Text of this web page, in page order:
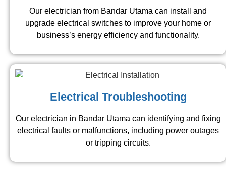
Our electrician from Bandar Utama​ can install and
upgrade electrical switches to improve your home or
business’s energy efficiency and functionality.
Electrical Troubleshooting
Our electrician in Bandar Utama​ can identifying and fixing
electrical faults or malfunctions, including power outages
or tripping circuits.